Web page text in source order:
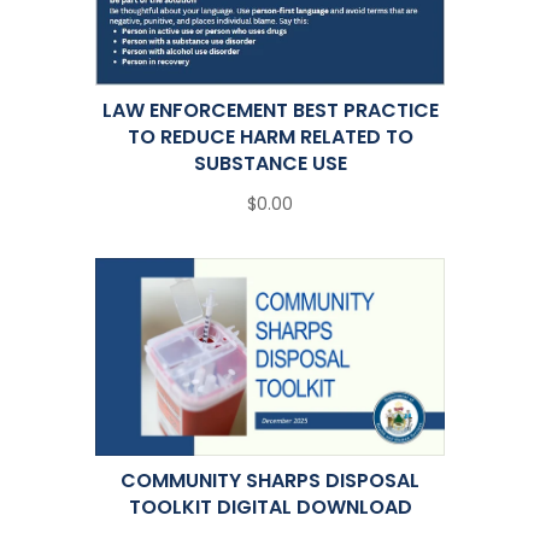
LAW ENFORCEMENT BEST PRACTICE
TO REDUCE HARM RELATED TO
SUBSTANCE USE
$0.00
COMMUNITY SHARPS DISPOSAL
TOOLKIT DIGITAL DOWNLOAD